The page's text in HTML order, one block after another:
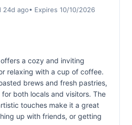
24d ago• Expires 10/10/2026
a cozy and inviting
relaxing with a cup of coffee.
brews and fresh pastries,
both locals and visitors. The
touches make it a great
up with friends, or getting